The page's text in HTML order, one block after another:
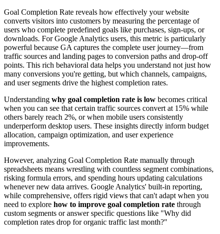
Goal Completion Rate reveals how effectively your website
converts visitors into customers by measuring the percentage of
users who complete predefined goals like purchases, sign-ups, or
downloads. For Google Analytics users, this metric is particularly
powerful because GA captures the complete user journey—from
traffic sources and landing pages to conversion paths and drop-off
points. This rich behavioral data helps you understand not just how
many conversions you're getting, but which channels, campaigns,
and user segments drive the highest completion rates.
Understanding why goal completion rate is low becomes critical
when you can see that certain traffic sources convert at 15% while
others barely reach 2%, or when mobile users consistently
underperform desktop users. These insights directly inform budget
allocation, campaign optimization, and user experience
improvements.
However, analyzing Goal Completion Rate manually through
spreadsheets means wrestling with countless segment combinations,
risking formula errors, and spending hours updating calculations
whenever new data arrives. Google Analytics' built-in reporting,
while comprehensive, offers rigid views that can't adapt when you
need to explore how to improve goal completion rate through
custom segments or answer specific questions like "Why did
completion rates drop for organic traffic last month?"